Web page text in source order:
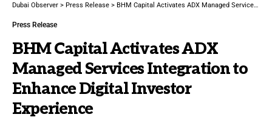
Dubai Observer > Press Release > BHM Capital Activates ADX Managed Services Integration to Enhance Digital Investor Experience
Press Release
BHM Capital Activates ADX
Managed Services Integration to
Enhance Digital Investor
Experience